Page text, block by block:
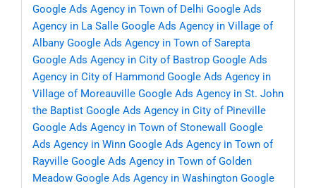
Google Ads Agency in Town of Delhi Google Ads
Agency in La Salle Google Ads Agency in Village of
Albany Google Ads Agency in Town of Sarepta
Google Ads Agency in City of Bastrop Google Ads
Agency in City of Hammond Google Ads Agency in
Village of Moreauville Google Ads Agency in St. John
the Baptist Google Ads Agency in City of Pineville
Google Ads Agency in Town of Stonewall
Google
Ads Agency in Winn Google Ads Agency in Town of
Rayville Google Ads Agency in Town of Golden
Meadow Google Ads Agency in Washington Google